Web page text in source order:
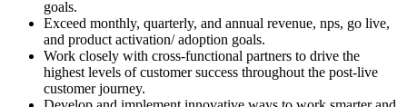
goals.
Exceed monthly, quarterly, and annual revenue, nps, go live,
and product activation/ adoption goals.
Work closely with cross-functional partners to drive the
highest levels of customer success throughout the post-live
customer journey.